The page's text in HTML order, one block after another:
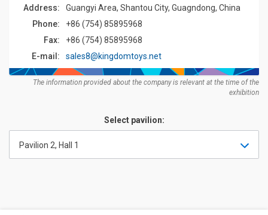
Address:
Guangyi Area, Shantou City, Guagndong, China
Phone:
+86 (754) 85895968
Fax:
+86 (754) 85895968
E-mail:
sales8@kingdomtoys.net
The information provided about the company is relevant at the time of the
exhibition
Select pavilion:
Pavilion 2, Hall 1